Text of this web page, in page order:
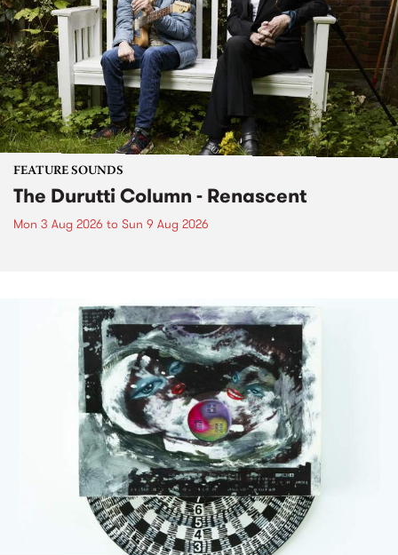
FEATURE SOUNDS
The Durutti Column - Renascent
Mon 3 Aug 2026 to Sun 9 Aug 2026